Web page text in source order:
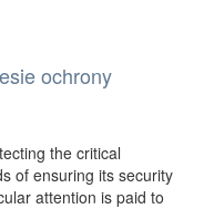
ochrony
the critical
of ensuring its security
attention is paid to